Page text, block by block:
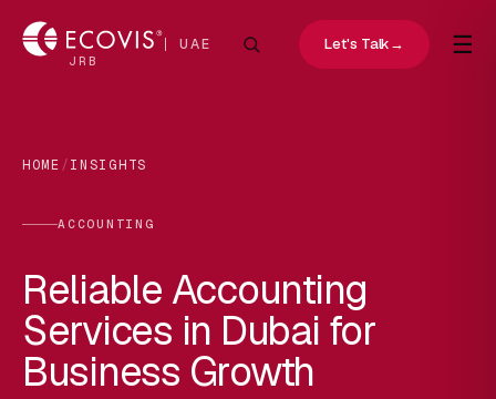
JRB
UAE Let's Talk→ ☰
HOME /INSIGHTS
ACCOUNTING
Reliable Accounting
Services in Dubai for
Business Growth